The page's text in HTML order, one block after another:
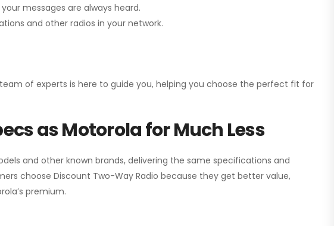
messages are always heard.
and other radios in your network.
of experts is here to guide you, helping you choose the perfect fit for
as Motorola for Much Less
and other known brands, delivering the same specifications and
choose Discount Two-Way Radio because they get better value,
premium.